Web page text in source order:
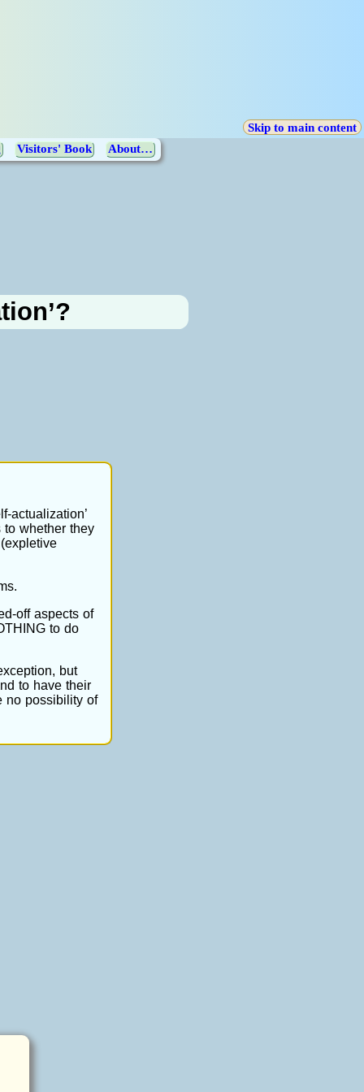
Skip to main content
Visitors' Book About…
actualization’
whether they
off aspects of
to do
but
to have their
no possibility of